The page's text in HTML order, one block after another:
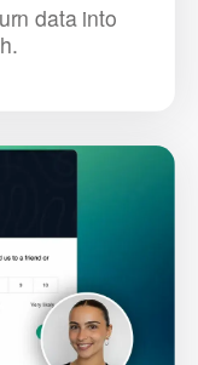
data into